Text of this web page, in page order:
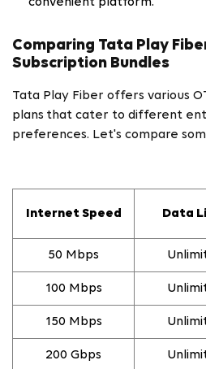
convenient platform.
Comparing Tata Play
Subscription Bundles
Tata Play Fiber offers various
plans that cater to different
preferences. Let's compare
Internet Speed Data
50 Mbps
100 Mbps
150 Mbps
200 Gbps